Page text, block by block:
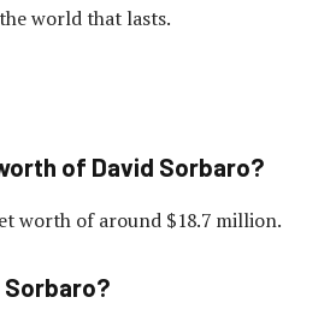
world that lasts.
of David Sorbaro?
worth of around $18.7 million.
Sorbaro?